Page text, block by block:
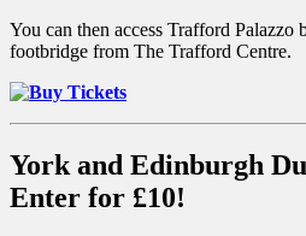
You can then access Trafford Palazzo
footbridge from The Trafford Centre.
York and Edinburgh
Enter for £10!